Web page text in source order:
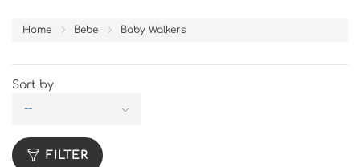
Home Bebe Baby Walkers
Sort by
--
FILTER